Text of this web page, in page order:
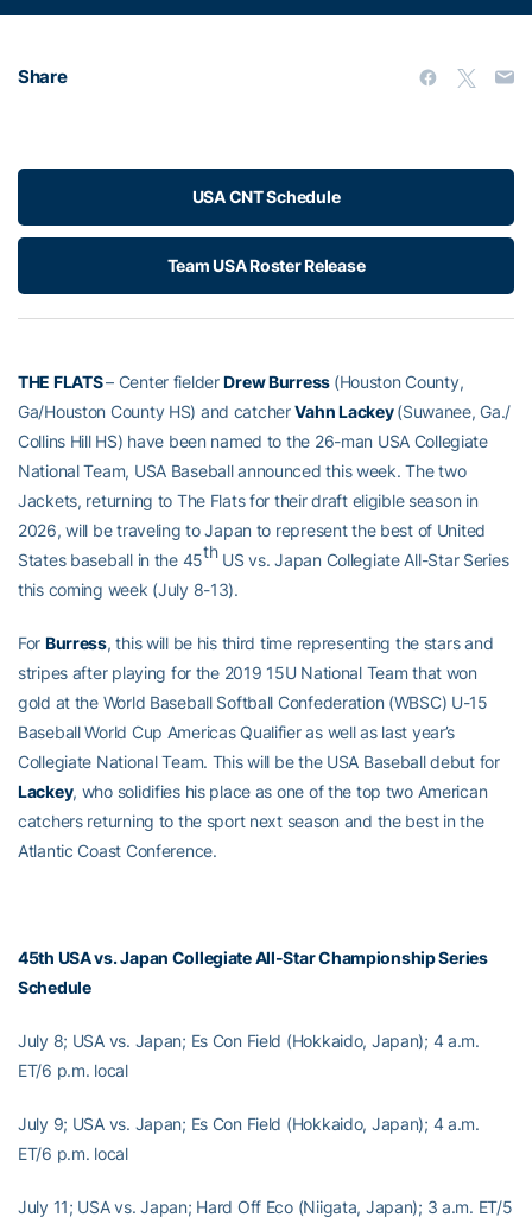
Share
USA CNT Schedule
Team USA Roster Release
THE FLATS– Center fielderDrew Burress (Houston County,
Ga/Houston County HS) and catcherVahn Lackey(Suwanee, Ga./
Collins Hill HS) have been named to the 26-man USA Collegiate
National Team, USA Baseball announced this week. The two
Jackets, returning to The Flats for their draft eligible season in
2026, will be traveling to Japan to represent the best of United
States baseball in the 45thUS vs. Japan Collegiate All-Star Series
this coming week (July 8-13).
For Burress, this will be his third time representing the stars and
stripes after playing for the 2019 15U National Team that won
gold at the World Baseball Softball Confederation (WBSC) U-15
Baseball World Cup Americas Qualifier as well as last year’s
Collegiate National Team. This will be the USA Baseball debut for
Lackey, who solidifies his place as one of the top two American
catchers returning to the sport next season and the best in the
Atlantic Coast Conference.
45th USA vs. Japan Collegiate All-Star Championship Series
Schedule
July 8; USA vs. Japan; Es Con Field (Hokkaido, Japan); 4 a.m.
ET/6 p.m. local
July 9; USA vs. Japan; Es Con Field (Hokkaido, Japan); 4 a.m.
ET/6 p.m. local
July 11; USA vs. Japan; Hard Off Eco (Niigata, Japan); 3 a.m. ET/5